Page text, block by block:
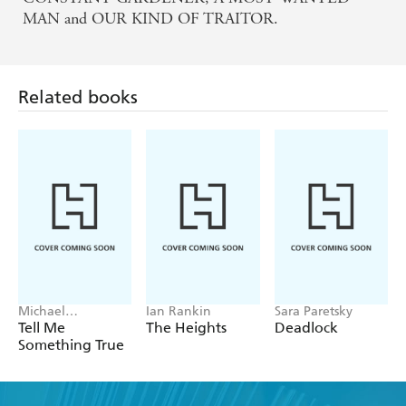
MAN and OUR KIND OF TRAITOR.
Related books
Michael
Robotham
Tell Me
Something True
Ian Rankin
The Heights
Sara Paretsky
Deadlock